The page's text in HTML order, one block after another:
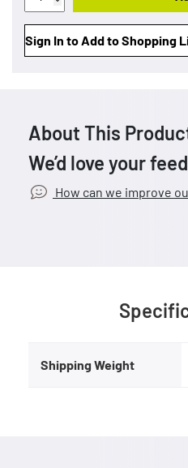
Sign In to Add to Shopping
About This
We’d love your
How can we improve
Shipping Weight